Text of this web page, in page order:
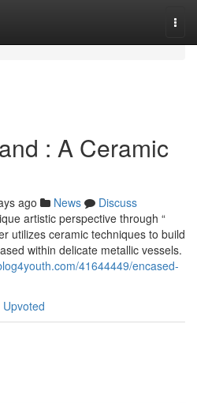
: A Ceramic
ago News
Discuss
artistic perspective through “
utilizes ceramic techniques to build
within delicate metallic vessels.
41644449/encased-